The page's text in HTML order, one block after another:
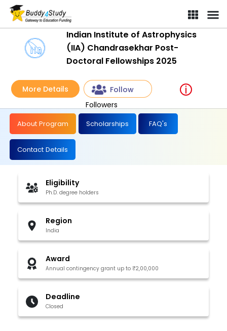
Indian Institute of Astrophysics
(IIA) Chandrasekhar Post-
Doctoral Fellowships 2025
More Details
Follow
Followers
About Program Scholarships FAQ's
Contact Details
Eligibility
Ph.D. degree holders
Region
India
Award
Annual contingency grant up to ₹2,00,000
Deadline
Closed